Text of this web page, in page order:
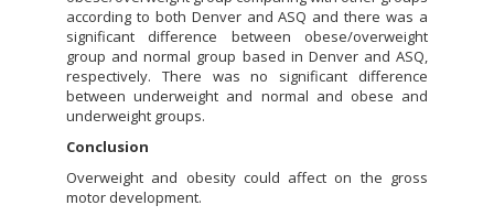
according to both Denver and ASQ and there was a
significant difference between obese/overweight
group and normal group based in Denver and ASQ,
respectively. There was no significant difference
between underweight and normal and obese and
underweight groups.
Conclusion
Overweight and obesity could affect on the gross
motor development.